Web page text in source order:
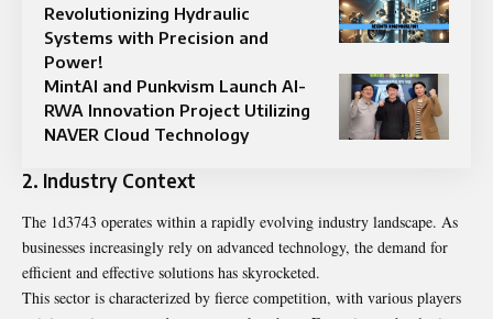
Revolutionizing Hydraulic
Systems with Precision and
Power!
MintAI and Punkvism Launch AI-
RWA Innovation Project Utilizing
NAVER Cloud Technology
2. Industry Context
The 1d3743 operates within a rapidly evolving industry landscape. As
businesses increasingly rely on advanced technology, the demand for
efficient and effective solutions has skyrocketed.
This sector is characterized by fierce competition, with various players